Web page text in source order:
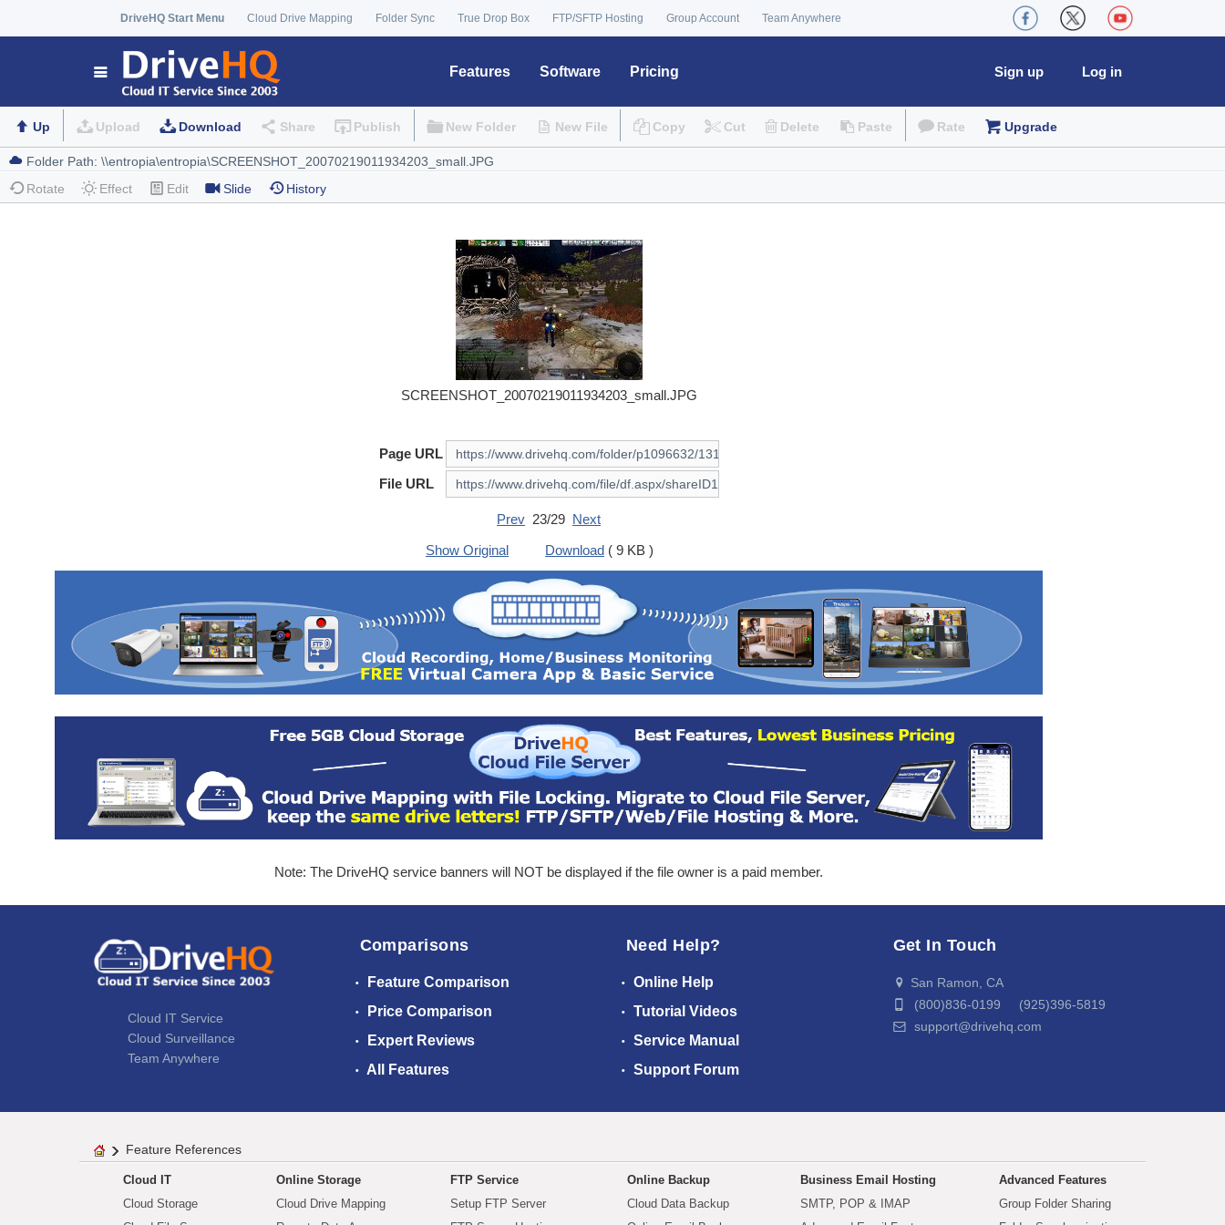
DriveHQ Start Menu Cloud Drive Mapping Folder Sync True Drop Box FTP/SFTP Hosting Group Account Team Anywhere
Features Software Pricing Log in
Sign up
Up Upload Download Share Publish New Folder New File Copy Cut Delete Paste Rate Upgrade
Rotate Effect Edit Slide History
SCREENSHOT_20070219011934203_small.JPG
Page URL
File URL
Prev 23/29 Next
Show Original
Download ( 9 KB )
Note: The DriveHQ service banners will NOT be displayed if the file owner is a paid member.
Cloud IT Service
Cloud Surveillance
Team Anywhere
Comparisons
Feature Comparison
Price Comparison
Expert Reviews
All Features
Need Help?
Online Help
Tutorial Videos
Service Manual
Support Forum
Get In Touch
San Ramon, CA
(800)836-0199 (925)396-5819
support@drivehq.com
Feature References
Cloud IT
Cloud Storage
Online Storage
Cloud Drive Mapping
FTP Service
Setup FTP Server
Online Backup
Cloud Data Backup
Business Email Hosting
SMTP, POP & IMAP
Advanced Features
Group Folder Sharing